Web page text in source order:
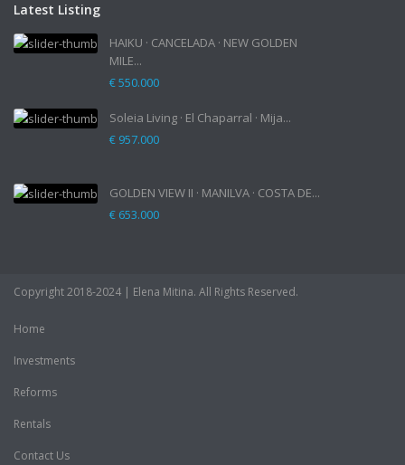
Latest Listing
HAIKU · CANCELADA · NEW GOLDEN
MILE...
€ 550.000
Soleia Living · El Chaparral · Mija...
€ 957.000
GOLDEN VIEW II · MANILVA · COSTA DE...
€ 653.000
Copyright 2018-2024 | Elena Mitina. All Rights Reserved.
Home
Investments
Reforms
Rentals
Contact Us